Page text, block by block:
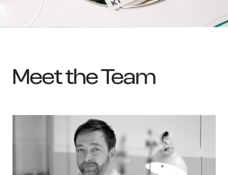
OWN YOUR AURA
Meet the Team